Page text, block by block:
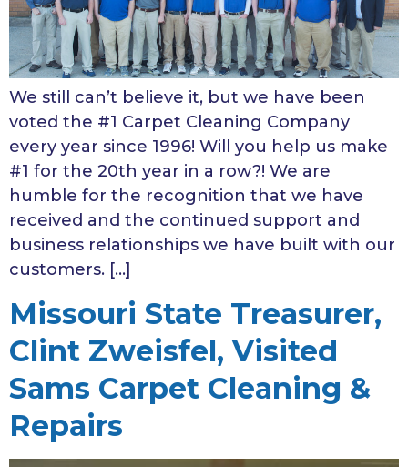
We still can’t believe it, but we have been
voted the #1 Carpet Cleaning Company
every year since 1996! Will you help us make
#1 for the 20th year in a row?! We are
humble for the recognition that we have
received and the continued support and
business relationships we have built with our
customers. […]
Missouri State Treasurer,
Clint Zweisfel, Visited
Sams Carpet Cleaning &
Repairs